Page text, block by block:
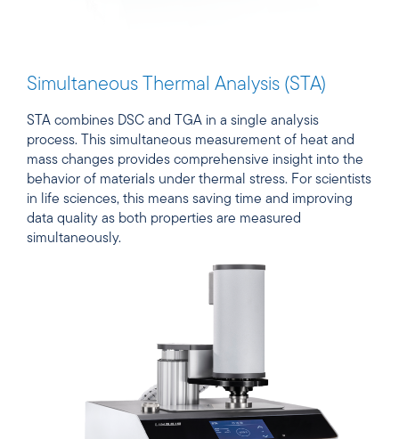
Simultaneous Thermal Analysis (STA)
STA combines DSC and TGA in a single analysis
process. This simultaneous measurement of heat and
mass changes provides comprehensive insight into the
behavior of materials under thermal stress. For scientists
in life sciences, this means saving time and improving
data quality as both properties are measured
simultaneously.